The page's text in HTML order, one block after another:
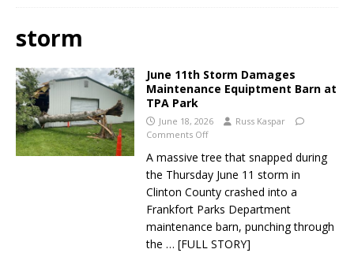
storm
June 11th Storm Damages
Maintenance Equiptment Barn at
TPA Park
June 18, 2026
Russ Kaspar
Comments Off
A massive tree that snapped during
the Thursday June 11 storm in
Clinton County crashed into a
Frankfort Parks Department
maintenance barn, punching through
the … [FULL STORY]